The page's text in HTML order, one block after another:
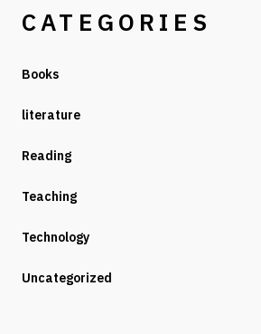
CATEGORIES
Books
literature
Reading
Teaching
Technology
Uncategorized